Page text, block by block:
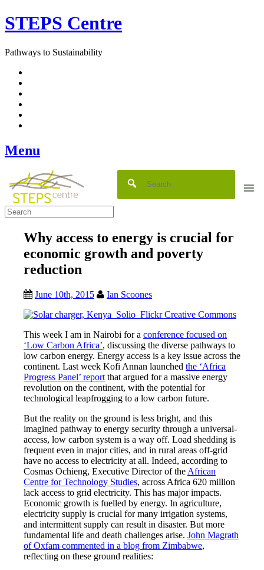
Skip
to
STEPS Centre
Pathways to Sustainability
Menu
Why access to energy is crucial for
economic growth and poverty
reduction
June 10th, 2015 Ian Scoones
This week I am in Nairobi for a conference focused on
‘Low Carbon Africa’, discussing the diverse pathways to
low carbon energy. Energy access is a key issue across the
continent. Last week Kofi Annan launched the ‘Africa
Progress Panel’ report that argued for a massive energy
revolution on the continent, with the potential for
technological leapfrogging to a low carbon future.
But the reality on the ground is less bright, and this
imagined pathway to energy security through a universal-
access, low carbon system is a way off. Load shedding is
frequent even in major cities, and in rural areas off-grid
have no access to electricity at all. Indeed, according to
Cosmas Ochieng, Executive Director of the African
Centre for Technology Studies, across Africa 620 million
lack access to grid electricity. This has major impacts.
Economic growth is fuelled by energy. In agriculture,
electricity supply is crucial for many irrigation systems,
and intermittent supply can result in disaster. But more
fundamental life and death challenges arise. John Magrath
of Oxfam commented in a blog from Zimbabwe,
reflecting on these ground realities: